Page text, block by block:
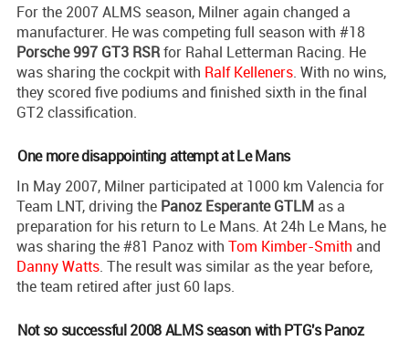
For the 2007 ALMS season, Milner again changed a
manufacturer. He was competing full season with #18
Porsche 997 GT3 RSRfor Rahal Letterman Racing. He
was sharing the cockpit with Ralf Kelleners. With no wins,
they scored five podiums and finished sixth in the final
GT2 classification.
One more disappointing attempt at Le Mans
In May 2007, Milner participated at 1000 km Valencia for
Team LNT, driving the Panoz Esperante GTLM as a
preparation for his return to Le Mans. At 24h Le Mans, he
was sharing the #81 Panoz with Tom Kimber-Smith and
Danny Watts. The result was similar as the year before,
the team retired after just 60 laps.
Not so successful 2008 ALMS season with PTG's Panoz